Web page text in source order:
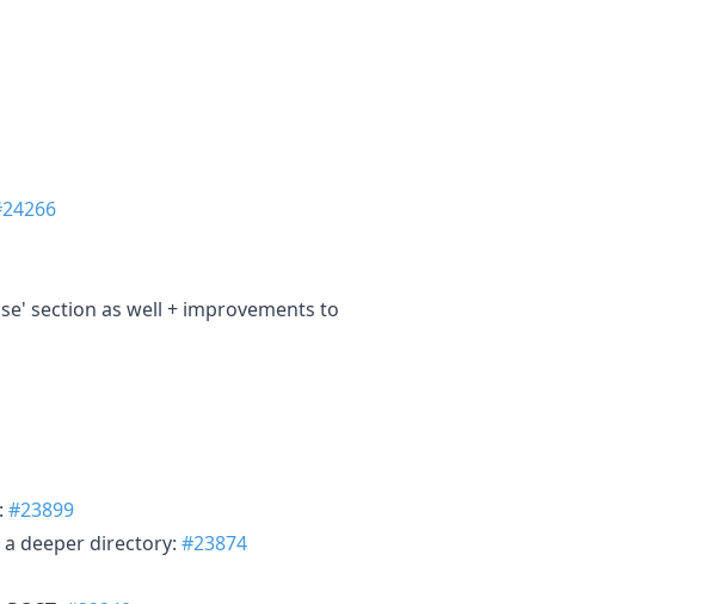
section as well + improvements to
#23899
deeper directory: #23874